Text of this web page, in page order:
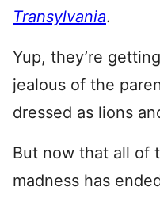
Transylvania.
Yup, they’re
jealous of the
dressed as lions
But now that all of
madness has